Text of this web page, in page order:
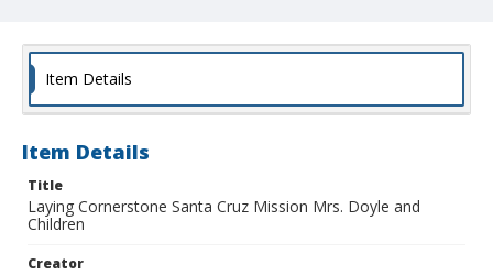
Item Details
Item Details
Title
Laying Cornerstone Santa Cruz Mission Mrs. Doyle and
Children
Creator